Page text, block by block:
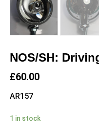
NOS/SH:
£60.00
AR157
1 in stock